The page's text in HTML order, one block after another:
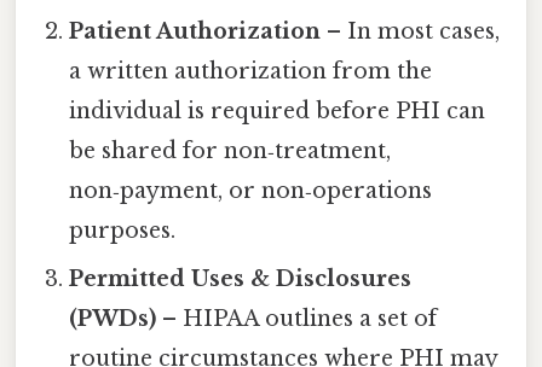
Patient Authorization – In most cases,
a written authorization from the
individual is required before PHI can
be shared for non‑treatment,
non‑payment, or non‑operations
purposes.
Permitted Uses & Disclosures
(PWDs) – HIPAA outlines a set of
routine circumstances where PHI may